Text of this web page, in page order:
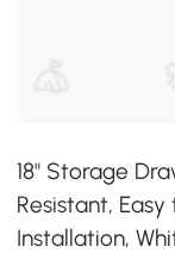
18" Storage
Resistant,
Installation,